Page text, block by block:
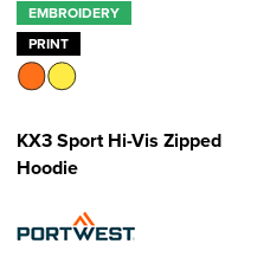
EMBROIDERY
PRINT
KX3 Sport Hi-Vis Zipped
Hoodie